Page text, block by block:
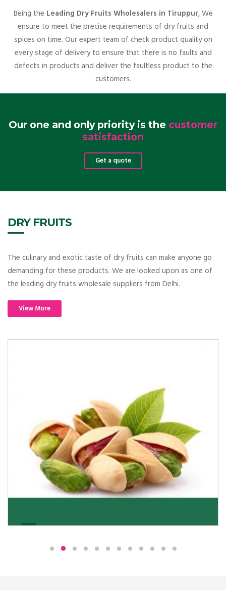
Being the Leading Dry Fruits Wholesalers in Tiruppur, We
ensure to meet the precise requirements of dry fruits and
spices on time. Our expert team of check product quality on
every stage of delivery to ensure that there is no faults and
defects in products and deliver the faultless product to the
customers.
Our one and only priority is the customer
satisfaction
Get a quote
DRY FRUITS
The culinary and exotic taste of dry fruits can make anyone go
demanding for these products. We are looked upon as one of
the leading dry fruits wholesale suppliers from Delhi.
View More
We pride ourselves in being the most trustworthy